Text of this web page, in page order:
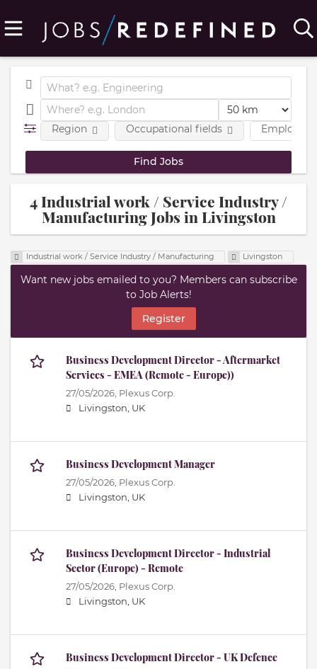
Region Occupational fields
4 Industrial work / Service Industry /
Manufacturing Jobs in Livingston
Industrial work / Service Industry / Manufacturing Livingston
Want new jobs emailed to you? Members can subscribe
to Job Alerts!
Register
Business Development Director - Aftermarket
Services - EMEA (Remote - Europe))
27/05/2026, Plexus Corp.
Livingston, UK
Business Development Manager
27/05/2026, Plexus Corp.
Livingston, UK
Business Development Director - Industrial
Sector (Europe) - Remote
27/05/2026, Plexus Corp.
Livingston, UK
Business Development Director - UK Defence